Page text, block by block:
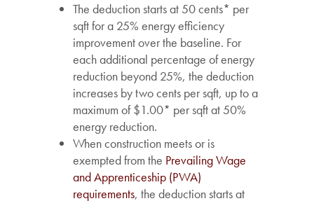
The deduction starts at 50 cents* per
sqft for a 25% energy efficiency
improvement over the baseline. For
each additional percentage of energy
reduction beyond 25%, the deduction
increases by two cents per sqft, up to a
maximum of $1.00* per sqft at 50%
energy reduction.
When construction meets or is
exempted from the Prevailing Wage
and Apprenticeship (PWA)
requirements, the deduction starts at